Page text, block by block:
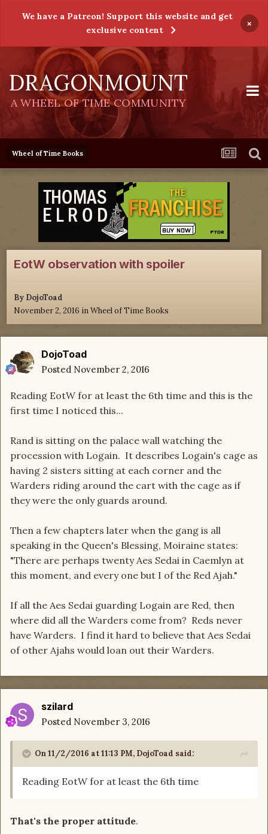
We have a Patreon! Support this website and get
exclusive content
×
DRAGONMOUNT
A WHEEL OF TIME COMMUNITY
Wheel of Time Books
EotW observation with spoiler
By DojoToad
November 2, 2016 inWheel of Time Books
DojoToad
Posted November 2, 2016
Reading EotW for at least the 6th time and this is the
first time I noticed this...
Rand is sitting on the palace wall watching the
procession with Logain. It describes Logain's cage as
having 2 sisters sitting at each corner and the
Warders riding around the cart with the cage as if
they were the only guards around.
Then a few chapters later when the gang is all
speaking in the Queen's Blessing, Moiraine states:
"There are perhaps twenty Aes Sedai in Caemlyn at
this moment, and every one but I of the Red Ajah."
If all the Aes Sedai guarding Logain are Red, then
where did all the Warders come from? Reds never
have Warders. I find it hard to believe that Aes Sedai
of other Ajahs would loan out their Warders.
szilard
Posted November 3, 2016
On 11/2/2016 at 11:13 PM, DojoToad said:
Reading EotW for at least the 6th time
That's the proper attitude.